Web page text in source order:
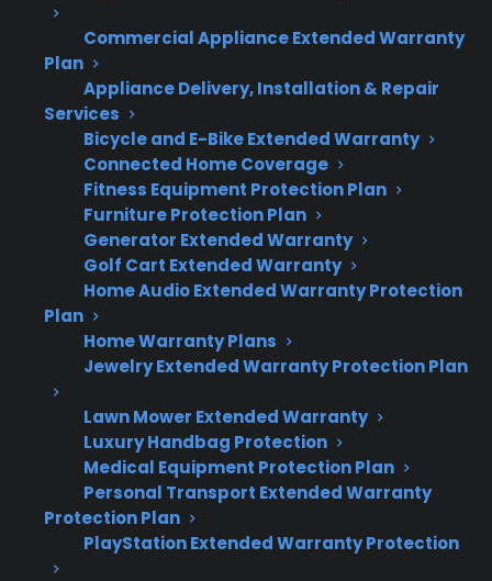
Commercial Appliance Extended Warranty
Plan
Appliance Delivery, Installation & Repair
Services
Bicycle and E-Bike Extended Warranty
Connected Home Coverage
Fitness Equipment Protection Plan
Furniture Protection Plan
Generator Extended Warranty
Golf Cart Extended Warranty
Home Audio Extended Warranty Protection
Plan
Home Warranty Plans
Jewelry Extended Warranty Protection Plan
Lawn Mower Extended Warranty
Luxury Handbag Protection
Medical Equipment Protection Plan
Personal Transport Extended Warranty
Protection Plan
PlayStation Extended Warranty Protection
Dealer Information
Quick Summary
Here’s what to know about smart touchscreen
reliability on French door refrigerators:
Touchscreen and smart control features
are reliable for most owners early on, but
failure rates increase with age and heavy
use.
Common issues include unresponsive
screens, Wi-Fi or app connection
problems, and control board failures.
Touchscreen repairs often require